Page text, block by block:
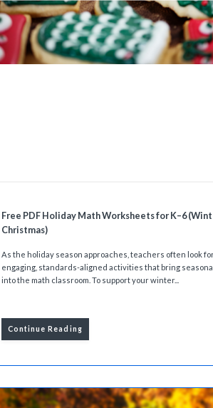
Free PDF Holiday Math Worksheets for K–6
Christmas)
As the holiday season approaches, teachers often look
engaging, standards-aligned activities that bring
into the math classroom. To support your winter...
Continue Reading